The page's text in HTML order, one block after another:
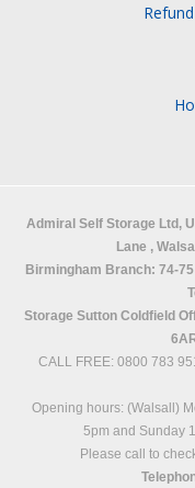
Admiral Self Storage Ltd,
Lane ,
Birmingham Branch: 74-
Storage Sutton Coldfield
CALL FREE: 0800 783
Opening hours: (Walsall)
5pm and Sunday
Please call to